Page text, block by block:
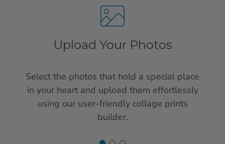
Upload Your Photos
Select the photos that hold a special place
in your heart and upload them effortlessly
using our user-friendly collage prints
builder.